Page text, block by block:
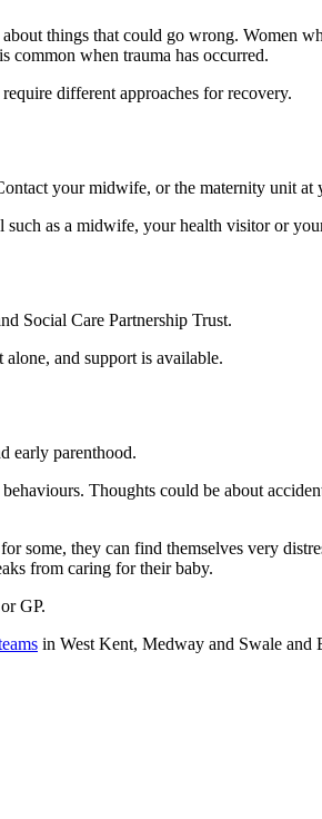
things that could go wrong. Women
common when trauma has occurred.
different approaches for recovery.
your midwife, or the maternity unit
as a midwife, your health visitor or
Social Care Partnership Trust.
and support is available.
early parenthood.
Thoughts could be about
they can find themselves very
from caring for their baby.
GP.
in West Kent, Medway and Swale and